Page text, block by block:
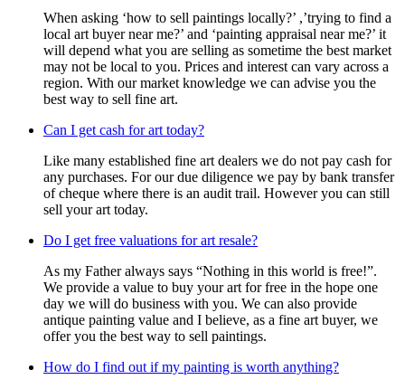
When asking ‘how to sell paintings locally?’ ,’trying to find a
local art buyer near me?’ and ‘painting appraisal near me?’ it
will depend what you are selling as sometime the best market
may not be local to you. Prices and interest can vary across a
region. With our market knowledge we can advise you the
best way to sell fine art.
Can I get cash for art today?
Like many established fine art dealers we do not pay cash for
any purchases. For our due diligence we pay by bank transfer
of cheque where there is an audit trail. However you can still
sell your art today.
Do I get free valuations for art resale?
As my Father always says “Nothing in this world is free!”.
We provide a value to buy your art for free in the hope one
day we will do business with you. We can also provide
antique painting value and I believe, as a fine art buyer, we
offer you the best way to sell paintings.
How do I find out if my painting is worth anything?